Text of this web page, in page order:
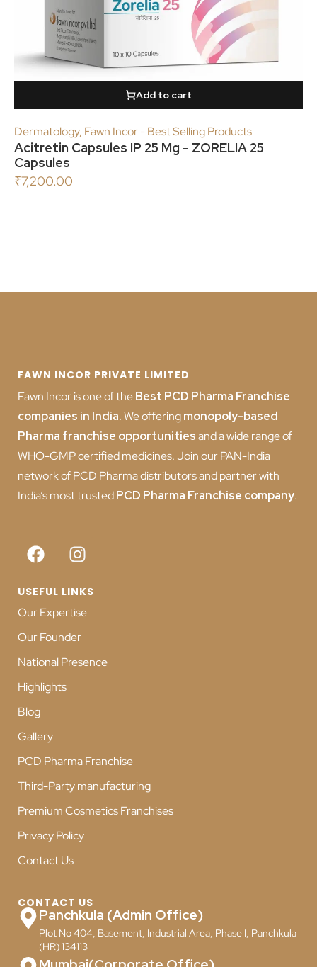
Add to cart
Dermatology, Fawn Incor - Best Selling Products
Acitretin Capsules IP 25 Mg - ZORELIA 25
Capsules
₹7,200.00
FAWN INCOR PRIVATE LIMITED
Fawn Incor is one of theBest PCD Pharma Franchise
companies in India.We offeringmonopoly-based
Pharma franchise opportunitiesand a wide range of
WHO-GMP certified medicines. Join our PAN-India
network of PCD Pharma distributors and partner with
India’s most trustedPCD Pharma Franchise company.
USEFUL LINKS
Our Expertise
Our Founder
National Presence
Highlights
Blog
Gallery
PCD Pharma Franchise
Third-Party manufacturing
Premium Cosmetics Franchises
Privacy Policy
Contact Us
CONTACT US
Panchkula (Admin Office)
Plot No 404, Basement, Industrial Area, Phase I, Panchkula
(HR) 134113